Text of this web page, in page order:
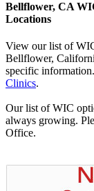
Bellflower, CA
Locations
View our list of
Bellflower,
specific
Clinics.
Our list of WIC
always growing.
Office.